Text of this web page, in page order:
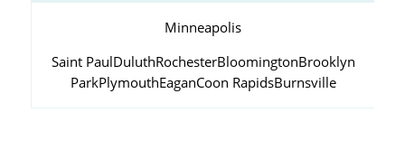
Minneapolis
Saint PaulDuluthRochesterBloomingtonBrooklyn
ParkPlymouthEaganCoon RapidsBurnsville